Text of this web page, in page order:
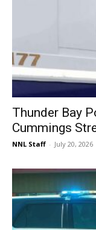
Thunder Bay
Cummings
NNL Staff - July 20, 2026